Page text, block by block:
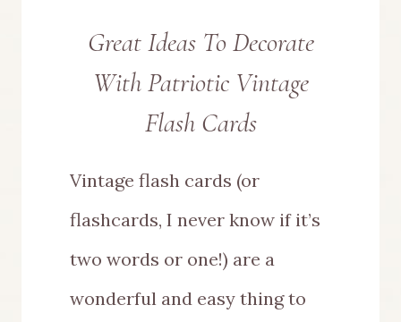
Great Ideas To Decorate
With Patriotic Vintage
Flash Cards
Vintage flash cards (or
flashcards, I never know if it’s
two words or one!) are a
wonderful and easy thing to